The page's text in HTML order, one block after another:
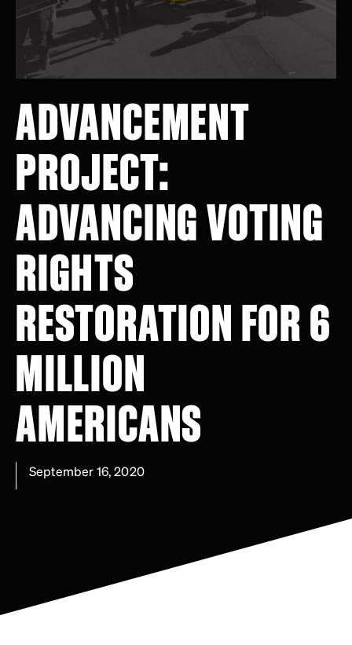
ADVANCEMENT
PROJECT:
ADVANCING VOTING
RIGHTS
RESTORATION FOR 6
MILLION
AMERICANS
September 16, 2020